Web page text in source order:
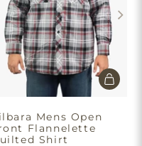
Mens Open
Flannelette
Shirt
Off
your first order.